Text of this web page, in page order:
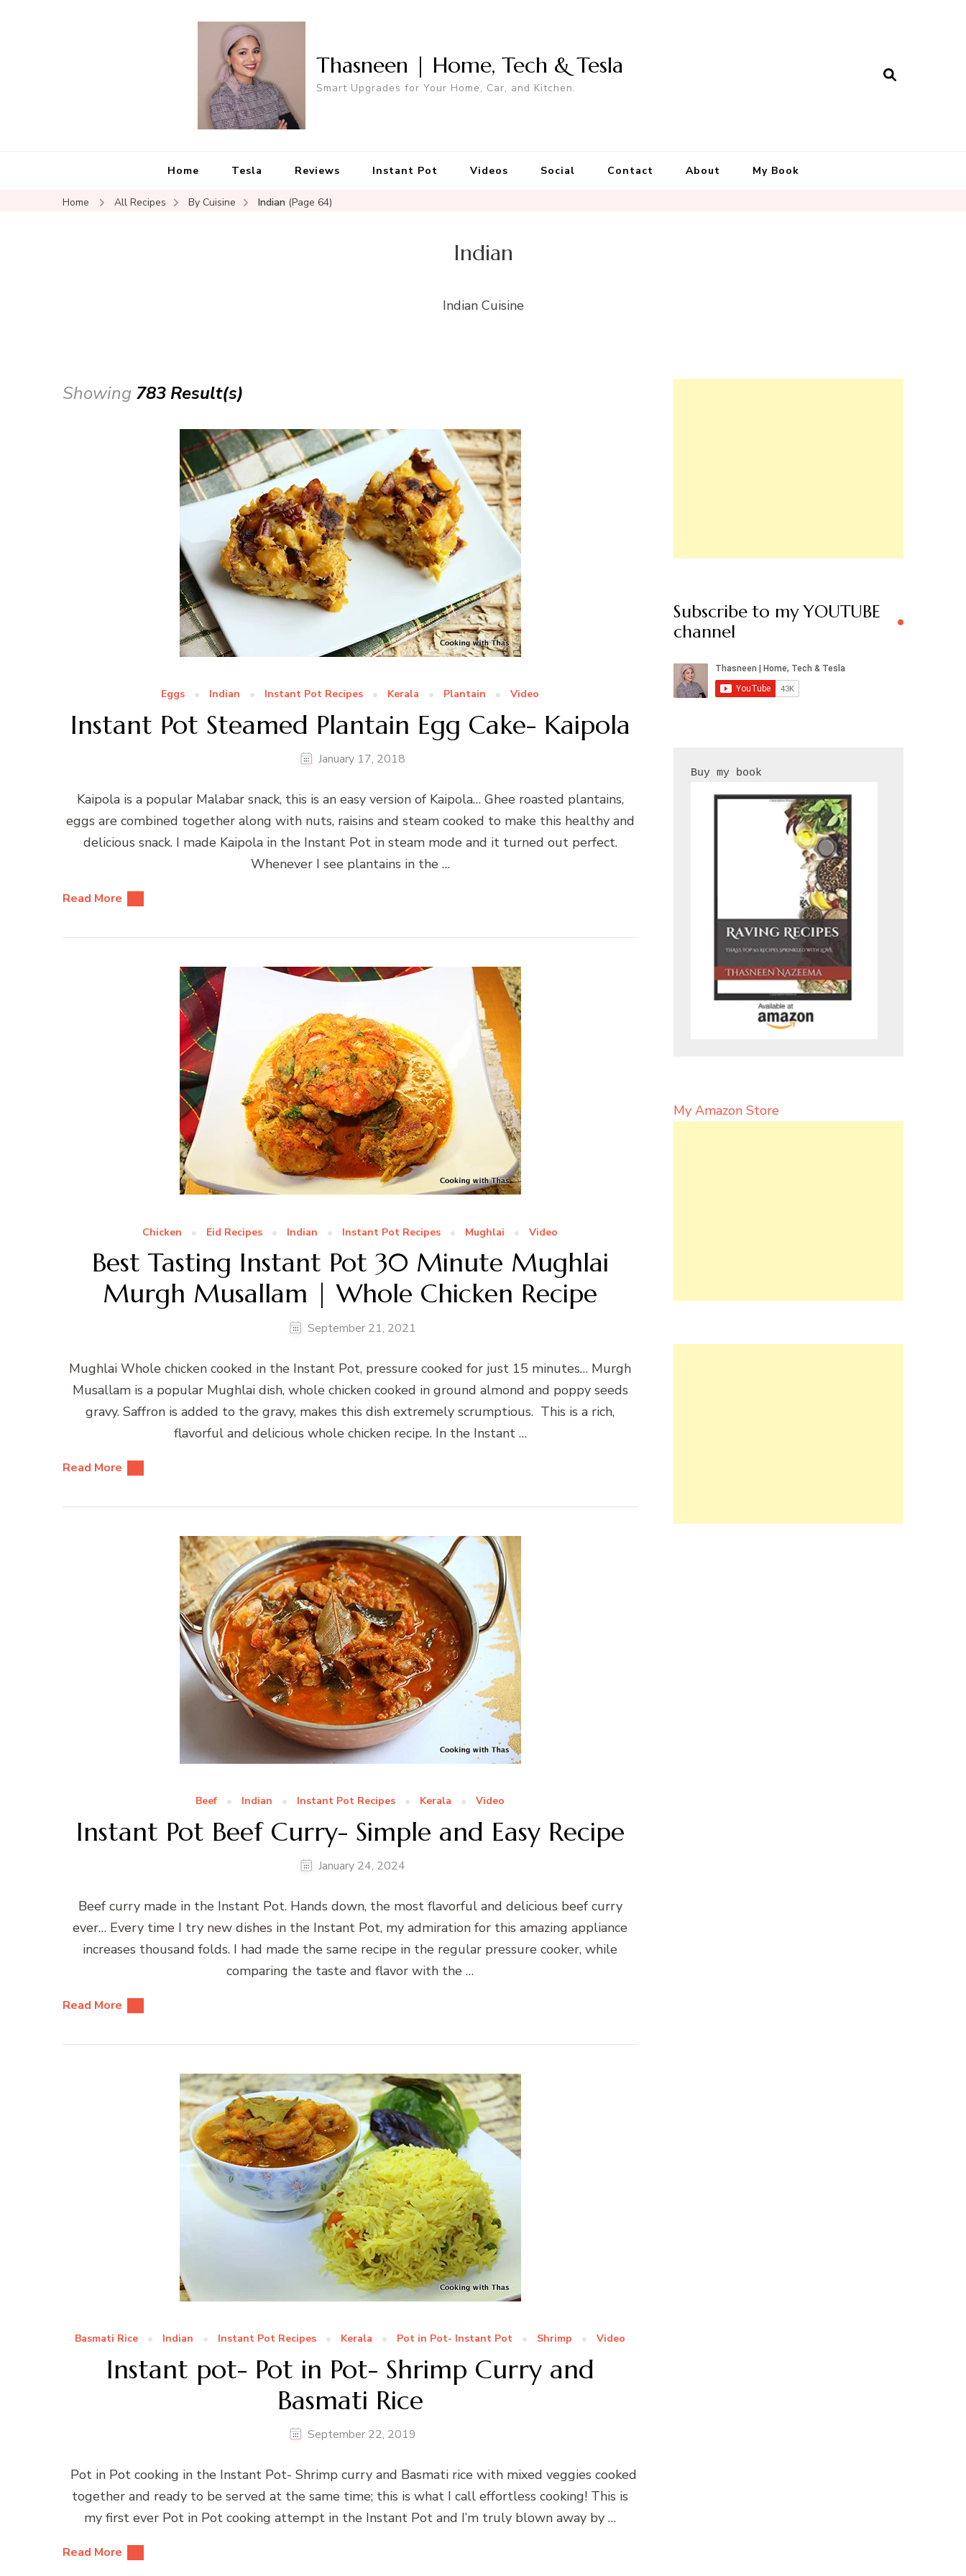
Thasneen | Home, Tech & Tesla
Smart Upgrades for Your Home, Car, and Kitchen.
Home Tesla Reviews Instant Pot Videos Social Contact About My Book
Home All Recipes By Cuisine Indian (Page 64)
Indian
Indian Cuisine
Showing 783 Result(s)
Eggs Indian Instant Pot Recipes Kerala Plantain Video
Instant Pot Steamed Plantain Egg Cake- Kaipola
January 17, 2018
Kaipola is a popular Malabar snack, this is an easy version of Kaipola… Ghee roasted plantains,
eggs are combined together along with nuts, raisins and steam cooked to make this healthy and
delicious snack. I made Kaipola in the Instant Pot in steam mode and it turned out perfect.
Whenever I see plantains in the …
Read More
Chicken Eid Recipes Indian Instant Pot Recipes Mughlai Video
Best Tasting Instant Pot 30 Minute Mughlai
Murgh Musallam | Whole Chicken Recipe
September 21, 2021
Mughlai Whole chicken cooked in the Instant Pot, pressure cooked for just 15 minutes… Murgh
Musallam is a popular Mughlai dish, whole chicken cooked in ground almond and poppy seeds
gravy. Saffron is added to the gravy, makes this dish extremely scrumptious. This is a rich,
flavorful and delicious whole chicken recipe. In the Instant …
Read More
Beef Indian Instant Pot Recipes Kerala Video
Instant Pot Beef Curry- Simple and Easy Recipe
January 24, 2024
Beef curry made in the Instant Pot. Hands down, the most flavorful and delicious beef curry
ever… Every time I try new dishes in the Instant Pot, my admiration for this amazing appliance
increases thousand folds. I had made the same recipe in the regular pressure cooker, while
comparing the taste and flavor with the …
Read More
Basmati Rice Indian Instant Pot Recipes Kerala Pot in Pot- Instant Pot Shrimp Video
Instant pot- Pot in Pot- Shrimp Curry and
Basmati Rice
September 22, 2019
Pot in Pot cooking in the Instant Pot- Shrimp curry and Basmati rice with mixed veggies cooked
together and ready to be served at the same time; this is what I call effortless cooking! This is
my first ever Pot in Pot cooking attempt in the Instant Pot and I’m truly blown away by …
Read More
Subscribe to my YOUTUBE
channel
My Amazon Store